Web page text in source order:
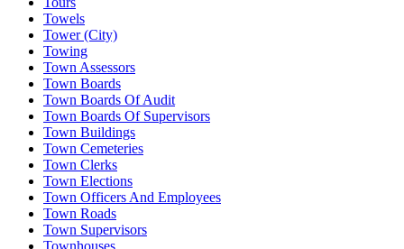
Towels
Tower (City)
Towing
Town Assessors
Town Boards
Town Boards Of Audit
Town Boards Of Supervisors
Town Buildings
Town Cemeteries
Town Clerks
Town Elections
Town Officers And Employees
Town Roads
Town Supervisors
Townhouses